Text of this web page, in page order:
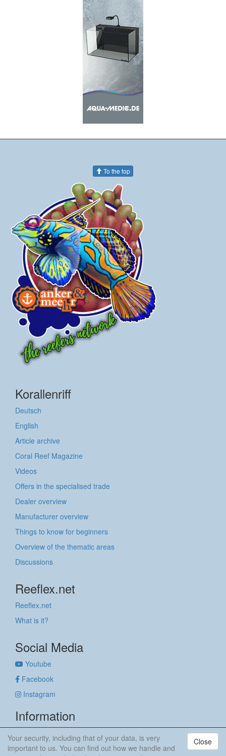
To the top
Korallenriff
Deutsch
English
Article archive
Coral Reef Magazine
Videos
Offers in the specialised trade
Dealer overview
Manufacturer overview
Things to know for beginners
Overview of the thematic areas
Discussions
Reeflex.net
Reeflex.net
What is it?
Social Media
Youtube
Facebook
Instagram
Information
Privacy policy
Close
Your security, including that of your data, is very
important to us. You can find out how we handle and